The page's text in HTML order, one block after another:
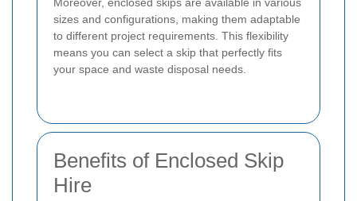
sizes and configurations, making them adaptable
to different project requirements. This flexibility
means you can select a skip that perfectly fits
your space and waste disposal needs.
Benefits of Enclosed Skip
Hire